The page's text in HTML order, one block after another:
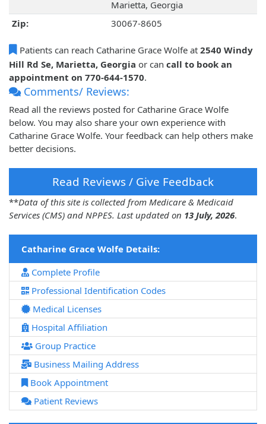
Marietta, Georgia
Zip:
30067-8605
Patients can reach Catharine Grace Wolfe at 2540 Windy
Hill Rd Se, Marietta, Georgia or can call to book an
appointment on 770-644-1570.
Comments/ Reviews:
Read all the reviews posted for Catharine Grace Wolfe
below. You may also share your own experience with
Catharine Grace Wolfe. Your feedback can help others make
better decisions.
Read Reviews / Give Feedback
**Data of this site is collected from Medicare & Medicaid
Services (CMS) and NPPES. Last updated on 13 July, 2026.
Catharine Grace Wolfe Details:
Complete Profile
Professional Identification Codes
Medical Licenses
Hospital Affiliation
Group Practice
Business Mailing Address
Book Appointment
Patient Reviews